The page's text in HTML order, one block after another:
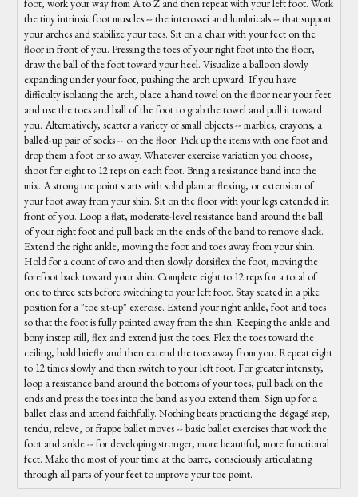
foot, work your way from A to Z and then repeat with your left foot. Work
the tiny intrinsic foot muscles -- the interossei and lumbricals -- that support
your arches and stabilize your toes. Sit on a chair with your feet on the
floor in front of you. Pressing the toes of your right foot into the floor,
draw the ball of the foot toward your heel. Visualize a balloon slowly
expanding under your foot, pushing the arch upward. If you have
difficulty isolating the arch, place a hand towel on the floor near your feet
and use the toes and ball of the foot to grab the towel and pull it toward
you. Alternatively, scatter a variety of small objects -- marbles, crayons, a
balled-up pair of socks -- on the floor. Pick up the items with one foot and
drop them a foot or so away. Whatever exercise variation you choose,
shoot for eight to 12 reps on each foot. Bring a resistance band into the
mix. A strong toe point starts with solid plantar flexing, or extension of
your foot away from your shin. Sit on the floor with your legs extended in
front of you. Loop a flat, moderate-level resistance band around the ball
of your right foot and pull back on the ends of the band to remove slack.
Extend the right ankle, moving the foot and toes away from your shin.
Hold for a count of two and then slowly dorsiflex the foot, moving the
forefoot back toward your shin. Complete eight to 12 reps for a total of
one to three sets before switching to your left foot. Stay seated in a pike
position for a "toe sit-up" exercise. Extend your right ankle, foot and toes
so that the foot is fully pointed away from the shin. Keeping the ankle and
bony instep still, flex and extend just the toes. Flex the toes toward the
ceiling, hold briefly and then extend the toes away from you. Repeat eight
to 12 times slowly and then switch to your left foot. For greater intensity,
loop a resistance band around the bottoms of your toes, pull back on the
ends and press the toes into the band as you extend them. Sign up for a
ballet class and attend faithfully. Nothing beats practicing the dégagé step,
tendu, releve, or frappe ballet moves -- basic ballet exercises that work the
foot and ankle -- for developing stronger, more beautiful, more functional
feet. Make the most of your time at the barre, consciously articulating
through all parts of your feet to improve your toe point.